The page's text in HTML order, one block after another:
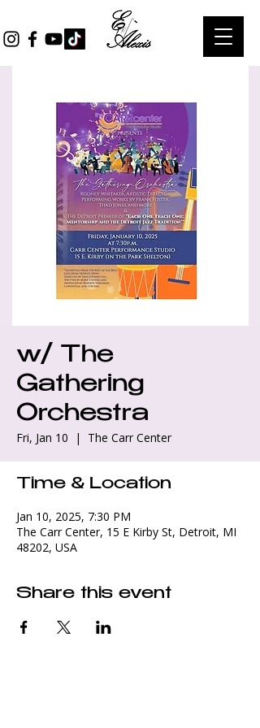
w/ The
Gathering
Orchestra
Fri, Jan 10
  |
The Carr Center
Time & Location
Jan 10, 2025, 7:30 PM
The Carr Center, 15 E Kirby St, Detroit, MI
48202, USA
Share this event